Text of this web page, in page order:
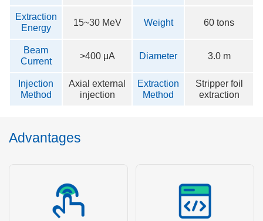
Extraction
Energy
15~30 MeV Weight 60 tons
Beam
Current
>400 μA Diameter 3.0 m
Injection
Method
Axial external
injection
Extraction
Method
Stripper foil
extraction
Advantages